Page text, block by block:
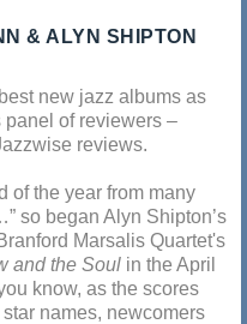
& ALYN SHIPTON
new jazz albums as
of reviewers –
reviews.
of the year from many
so began Alyn Shipton’s
Marsalis Quartet's
and the Soul in the April
know, as the scores
names, newcomers